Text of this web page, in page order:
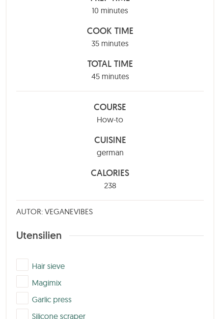
10 minutes
minutes
COOK TIME
35minutes
minutes
TOTAL TIME
45minutes
minutes
COURSE
How-to
CUISINE
german
CALORIES
238
AUTOR: VEGANEVIBES
Utensilien
▢Hair sieve
▢Magimix
▢
Garlic press
▢
Silicone scraper